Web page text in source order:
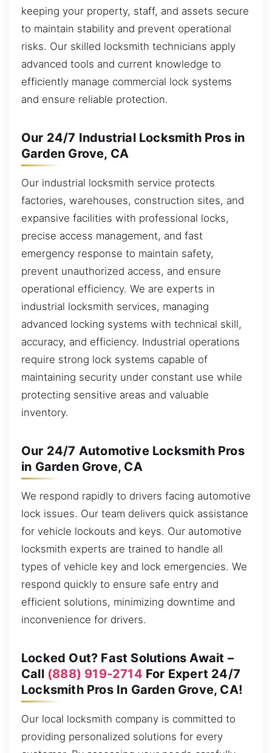
keeping your property, staff, and assets secure
to maintain stability and prevent operational
risks. Our skilled locksmith technicians apply
advanced tools and current knowledge to
efficiently manage commercial lock systems
and ensure reliable protection.
Our 24/7 Industrial Locksmith Pros in
Garden Grove, CA
Our industrial locksmith service protects
factories, warehouses, construction sites, and
expansive facilities with professional locks,
precise access management, and fast
emergency response to maintain safety,
prevent unauthorized access, and ensure
operational efficiency. We are experts in
industrial locksmith services, managing
advanced locking systems with technical skill,
accuracy, and efficiency. Industrial operations
require strong lock systems capable of
maintaining security under constant use while
protecting sensitive areas and valuable
inventory.
Our 24/7 Automotive Locksmith Pros
in Garden Grove, CA
We respond rapidly to drivers facing automotive
lock issues. Our team delivers quick assistance
for vehicle lockouts and keys. Our automotive
locksmith experts are trained to handle all
types of vehicle key and lock emergencies. We
respond quickly to ensure safe entry and
efficient solutions, minimizing downtime and
inconvenience for drivers.
Locked Out? Fast Solutions Await –
Call (888) 919-2714 For Expert 24/7
Locksmith Pros In Garden Grove, CA!
Our local locksmith company is committed to
providing personalized solutions for every